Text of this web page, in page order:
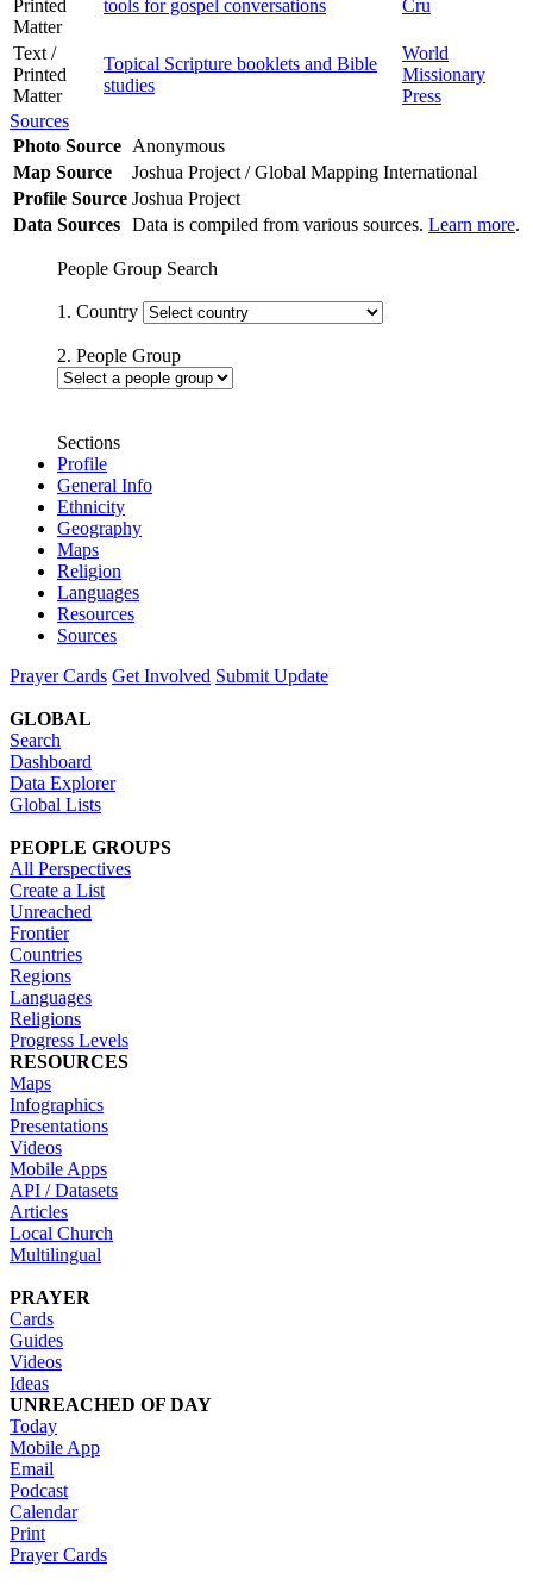
Printed
Matter
tools for gospel conversations Cru
Text /
Printed
Matter
Topical Scripture booklets and Bible
studies
World
Missionary
Press
Sources
Photo Source Anonymous
Map Source
Joshua Project / Global Mapping International
Profile Source Joshua Project
Data Sources Data is compiled from various sources. Learn more.
People Group Search
1. Country
2. People Group
Sections
Profile
General Info
Ethnicity
Geography
Maps
Religion
Languages
Resources
Sources
Prayer Cards Get Involved Submit Update
GLOBAL
Search
Dashboard
Data Explorer
Global Lists
PEOPLE GROUPS
All Perspectives
Create a List
Unreached
Frontier
Countries
Regions
Languages
Religions
Progress Levels
RESOURCES
Maps
Infographics
Presentations
Videos
Mobile Apps
API / Datasets
Articles
Local Church
Multilingual
PRAYER
Cards
Guides
Videos
Ideas
UNREACHED OF DAY
Today
Mobile App
Email
Podcast
Calendar
Print
Prayer Cards